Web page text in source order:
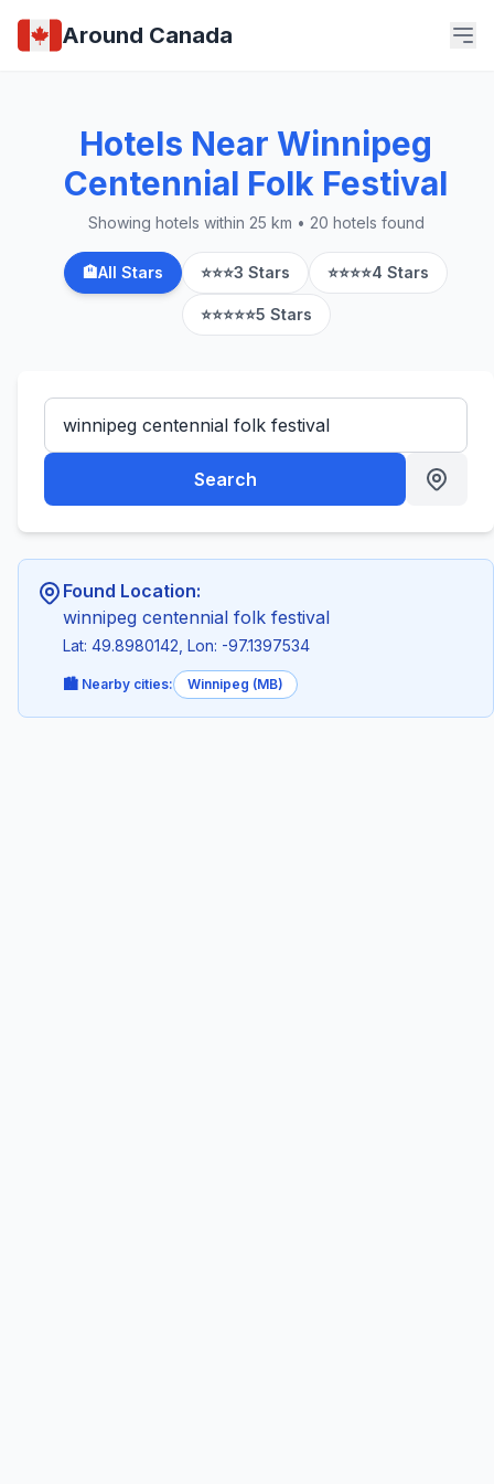
Around Canada
Hotels Near Winnipeg
Centennial Folk Festival
Showing hotels within 25 km • 20 hotels found
🏨All Stars ⭐⭐⭐3 Stars ⭐⭐⭐⭐4 Stars
⭐⭐⭐⭐⭐5 Stars
Search
Found Location:
winnipeg centennial folk festival
Lat: 49.8980142, Lon: -97.1397534
🏙️ Nearby cities: Winnipeg (MB)